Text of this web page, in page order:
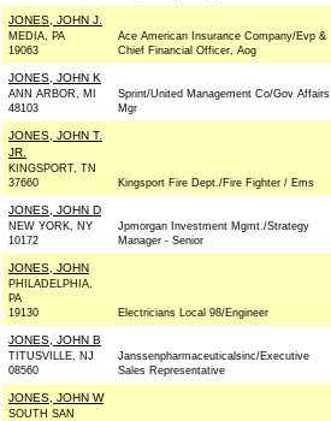
JONES, JOHN J.
MEDIA, PA
19063
Ace American Insurance Company/Evp &
Chief Financial Officer, Aog
JONES, JOHN K
ANN ARBOR, MI
48103
Sprint/United Management Co/Gov Affairs
Mgr
JONES, JOHN T.
JR.
KINGSPORT, TN
37660
Kingsport Fire Dept./Fire Fighter / Ems
JONES, JOHN D
NEW YORK, NY
10172
Jpmorgan Investment Mgmt./Strategy
Manager - Senior
JONES, JOHN
PHILADELPHIA,
PA
19130
Electricians Local 98/Engineer
JONES, JOHN B
TITUSVILLE, NJ
08560
Janssenpharmaceuticalsinc/Executive
Sales Representative
JONES, JOHN W
SOUTH SAN